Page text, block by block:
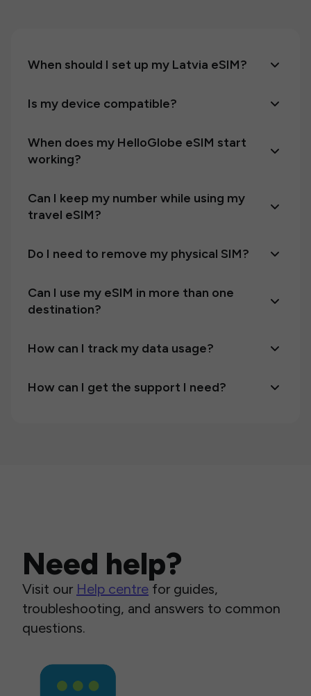
When should I set up my Latvia eSIM?
Is my device compatible?
When does my HelloGlobe eSIM start
working?
Can I keep my number while using my
travel eSIM?
Do I need to remove my physical SIM?
Can I use my eSIM in more than one
destination?
How can I track my data usage?
How can I get the support I need?
Need help?
Visit our Help centre for guides,
troubleshooting, and answers to common
questions.